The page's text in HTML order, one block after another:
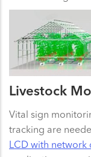
Livestock
Vital sign
tracking are
LCD with